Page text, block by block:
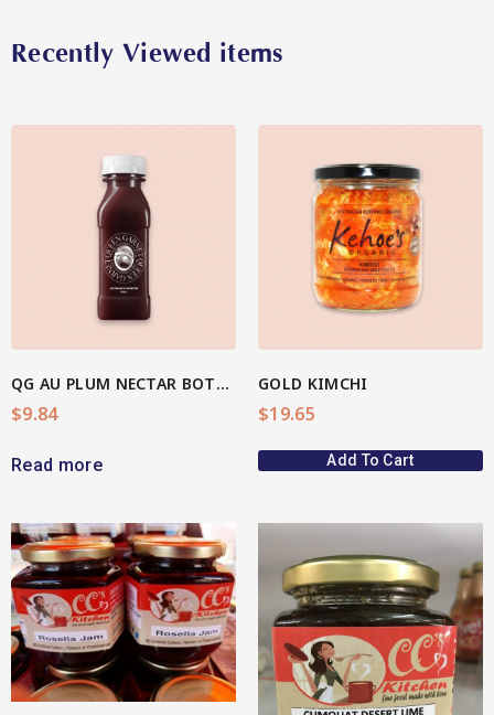
Recently Viewed items
QG AU PLUM NECTAR BOTTLE
$9.84
Read more
View More
GOLD KIMCHI
$19.65
Add To Cart
View More